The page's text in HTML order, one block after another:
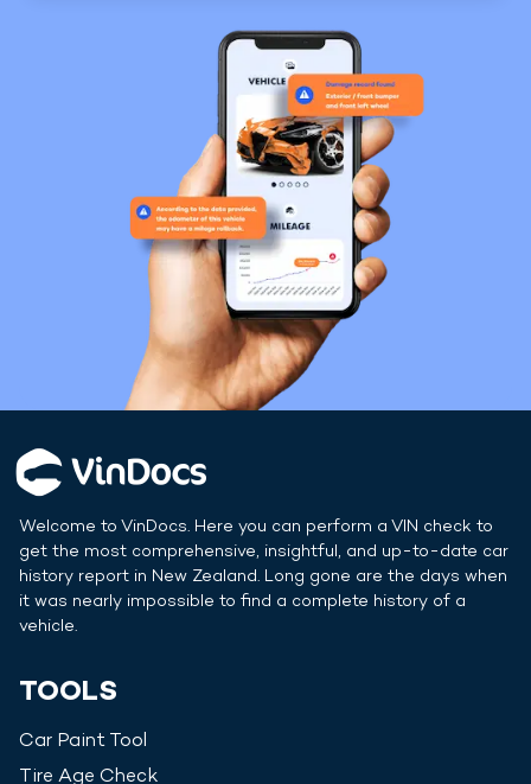
Welcome to VinDocs. Here you can perform a VIN check to
get the most comprehensive, insightful, and up-to-date car
history report in New Zealand. Long gone are the days when
it was nearly impossible to find a complete history of a
vehicle.
TOOLS
Car Paint Tool
Tire Age Check